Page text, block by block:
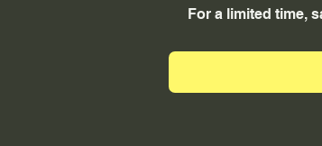
For a limited time,